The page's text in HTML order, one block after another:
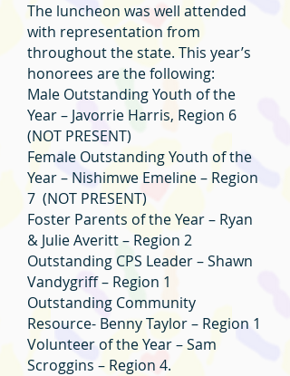
The luncheon was well attended
with representation from
throughout the state. This year’s
honorees are the following:
Male Outstanding Youth of the
Year – Javorrie Harris, Region 6
(NOT PRESENT)
Female Outstanding Youth of the
Year – Nishimwe Emeline – Region
7 (NOT PRESENT)
Foster Parents of the Year – Ryan
& Julie Averitt – Region 2
Outstanding CPS Leader – Shawn
Vandygriff – Region 1
Outstanding Community
Resource- Benny Taylor – Region 1
Volunteer of the Year – Sam
Scroggins – Region 4.